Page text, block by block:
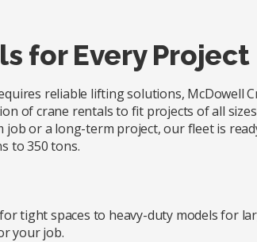
for Every Project
reliable lifting solutions, McDowell
of crane rentals to fit projects of all
job or a long-term project, our fleet is
to 350 tons.
tight spaces to heavy-duty models for
your job.